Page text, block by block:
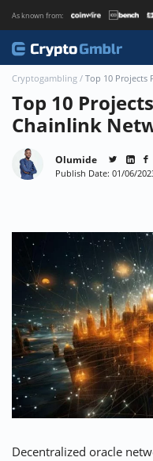
As known from:
About CryptoGmblr.com
⚡ CRYPTOBUZZ
Cryptogambling / Top 10 Projects
Top 10
Chainlink
Olumide
Publish Date: 01/06/
Decentralized oracle